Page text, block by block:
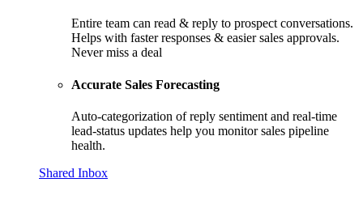
Entire team can read & reply to prospect conversations.
Helps with faster responses & easier sales approvals.
Never miss a deal
Accurate Sales Forecasting
Auto-categorization of reply sentiment and real-time
lead-status updates help you monitor sales pipeline
health.
Shared Inbox